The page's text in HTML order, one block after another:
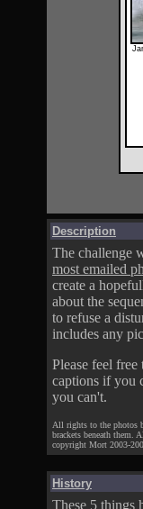
Description
The challenge
most emailed
create a
about the
to refuse a
includes any
Please feel
captions if you
you can't.
All rights to the photos
brackets beneath them.
copyright Mort 2003-
History
These 5 things